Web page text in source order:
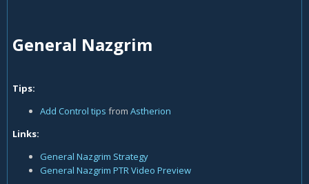
General Nazgrim
Tips:
Add Control tips from Astherion
Links:
General Nazgrim Strategy
General Nazgrim PTR Video Preview